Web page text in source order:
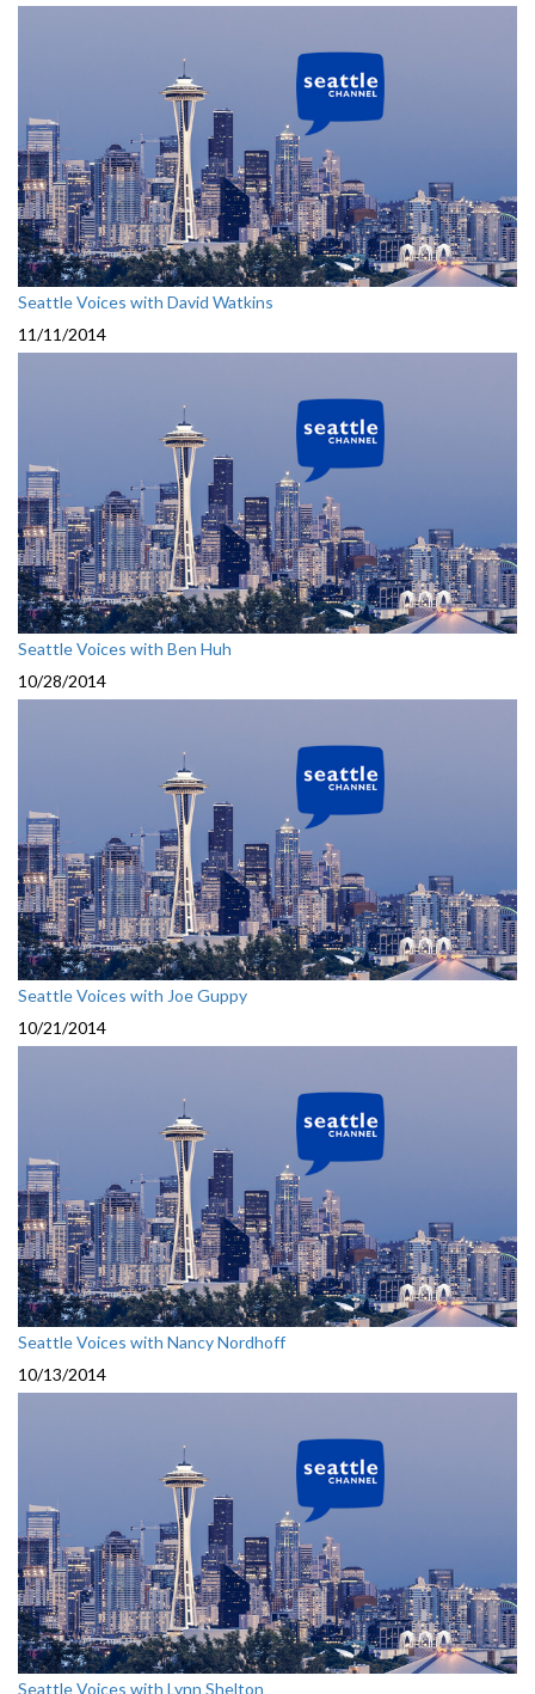
Seattle Voices with David Watkins
11/11/2014
Seattle Voices with Ben Huh
10/28/2014
Seattle Voices with Joe Guppy
10/21/2014
Seattle Voices with Nancy Nordhoff
10/13/2014
Seattle Voices with Lynn Shelton